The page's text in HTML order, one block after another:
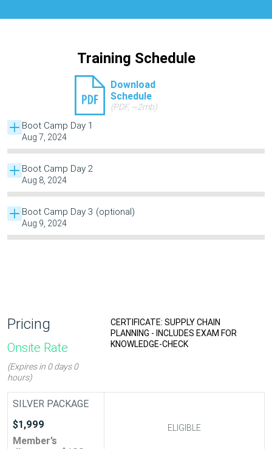
Training Schedule
Download
Schedule
(PDF, ~2mb)
Boot Camp Day 1
Aug 7, 2024
Boot Camp Day 2
Aug 8, 2024
Boot Camp Day 3 (optional)
Aug 9, 2024
Pricing
Onsite Rate
(Expires in 0 days 0
hours)
SILVER PACKAGE
$1,999
Member’s
S&OP/ IBP - INCLUDES
CHECK
CERTIFICATE: SUPPLY CHAIN
PLANNING - INCLUDES EXAM FOR
KNOWLEDGE-CHECK
ELIGIBLE ELIGIBLE